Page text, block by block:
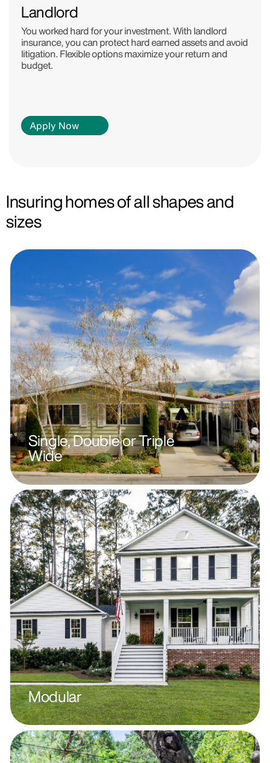
Landlord
You worked hard for your investment. With landlord
insurance, you can protect hard earned assets and avoid
litigation. Flexible options maximize your return and
budget.
Apply Now
Insuring homes of all shapes and
sizes
Single, Double or Triple
Wide
Modular